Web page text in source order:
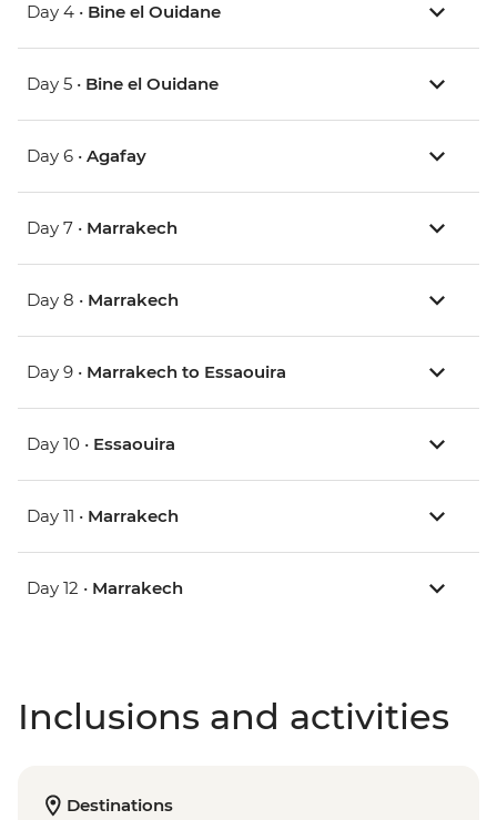
Day 4 • Bine el Ouidane
Day 5 • Bine el Ouidane
Day 6 • Agafay
Day 7 • Marrakech
Day 8 • Marrakech
Day 9 • Marrakech to Essaouira
Day 10 • Essaouira
Day 11 • Marrakech
Day 12 • Marrakech
Inclusions and activities
Destinations